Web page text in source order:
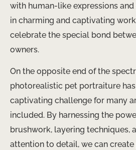
with human-like expressions
in charming and captivating
celebrate the special bond
owners.
On the opposite end of the
photorealistic pet portraiture
captivating challenge for many
included. By harnessing the
brushwork, layering techniques,
attention to detail, we can